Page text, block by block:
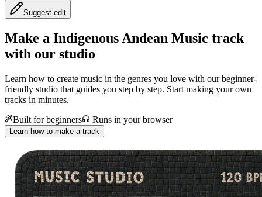
Suggest edit
Make a Indigenous Andean Music track
with our studio
Learn how to create music in the genres you love with our beginner-
friendly studio that guides you step by step. Start making your own
tracks in minutes.
Built for beginners
Runs in your browser
Learn how to make a track